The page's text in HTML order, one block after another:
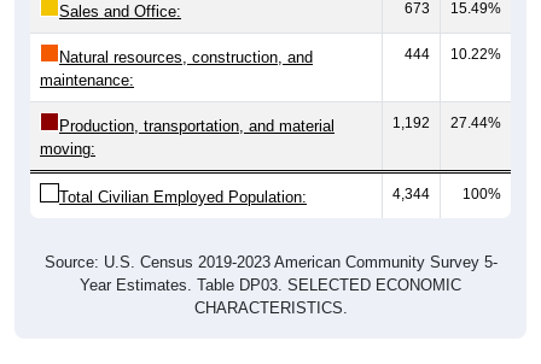
Natural resources, construction, and
maintenance:
444 10.22%
Production, transportation, and material
moving:
1,192 27.44%
Total Civilian Employed Population: 4,344 100%
Year Estimates. Table DP03. SELECTED ECONOMIC
CHARACTERISTICS.